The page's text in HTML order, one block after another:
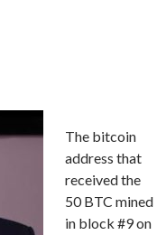
The bitcoin
address that
received the
50 BTC mined
in block #9 on